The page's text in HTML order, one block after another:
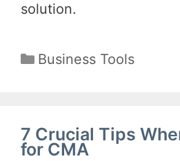
solution.
Categories
Business Tools
7 Crucial Tips
for CMA